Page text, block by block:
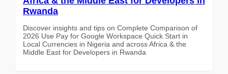
Rwanda
Discover insights and tips on Complete Comparison of
2026 Use Pay for Google Workspace Quick Start in
Local Currencies in Nigeria and across Africa & the
Middle East for Developers in Rwanda